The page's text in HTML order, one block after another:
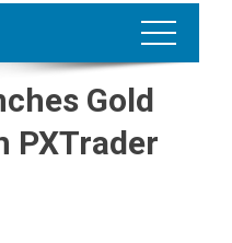
Gold
PXTrader